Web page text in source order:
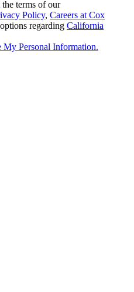
terms of our
Policy, Careers at Cox
regarding California
My Personal Information.